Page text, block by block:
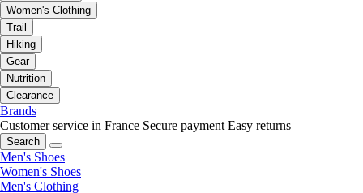
Women's Clothing
Trail
Hiking
Gear
Nutrition
Clearance
Brands
Customer service in France Secure payment Easy returns
Search
Men's Shoes
Women's Shoes
Men's Clothing